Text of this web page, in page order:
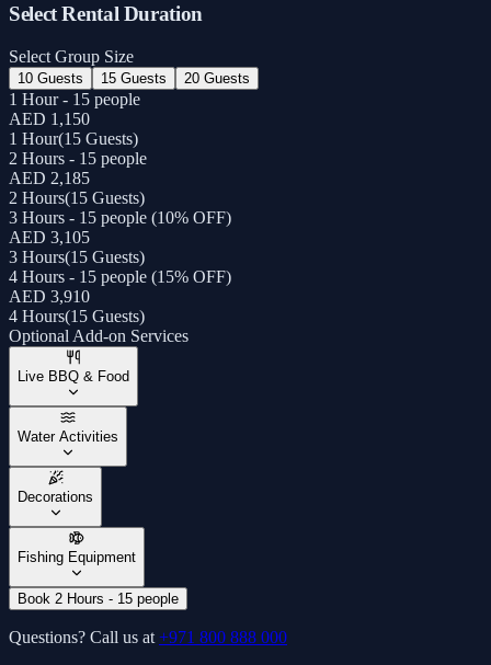
Select Rental Duration
Select Group Size
10 Guests 15 Guests 20 Guests
1 Hour - 15 people
AED 1,150
1 Hour(15 Guests)
2 Hours - 15 people
AED 2,185
2 Hours(15 Guests)
3 Hours - 15 people (10% OFF)
AED 3,105
3 Hours(15 Guests)
4 Hours - 15 people (15% OFF)
AED 3,910
4 Hours(15 Guests)
Optional Add-on Services
Live BBQ & Food
Water Activities
Decorations
Fishing Equipment
Book 2 Hours - 15 people
Questions? Call us at +971 800 888 000